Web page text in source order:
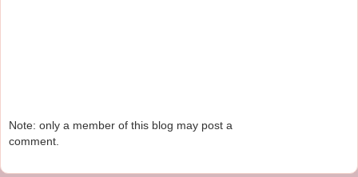
Note: only a member of this blog may post a
comment.